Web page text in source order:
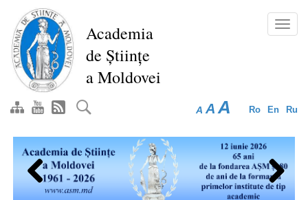
main
content
Academia
de Științe
a Moldovei
Ro En Ru
A A A
Previous Next